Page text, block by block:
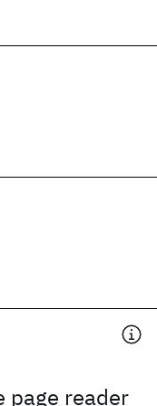
page reader